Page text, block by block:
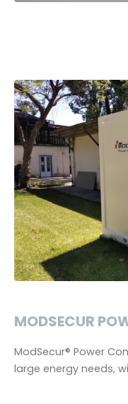
MODSECUR
ModSecur® Power
large energy needs,